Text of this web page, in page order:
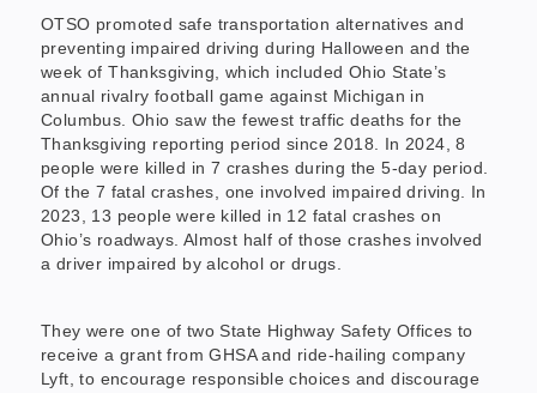
OTSO promoted safe transportation alternatives and
preventing impaired driving during Halloween and the
week of Thanksgiving, which included Ohio State’s
annual rivalry football game against Michigan in
Columbus. Ohio saw the fewest traffic deaths for the
Thanksgiving reporting period since 2018. In 2024, 8
people were killed in 7 crashes during the 5-day period.
Of the 7 fatal crashes, one involved impaired driving. In
2023, 13 people were killed in 12 fatal crashes on
Ohio’s roadways. Almost half of those crashes involved
a driver impaired by alcohol or drugs.
They were one of two State Highway Safety Offices to
receive a grant from GHSA and ride-hailing company
Lyft, to encourage responsible choices and discourage